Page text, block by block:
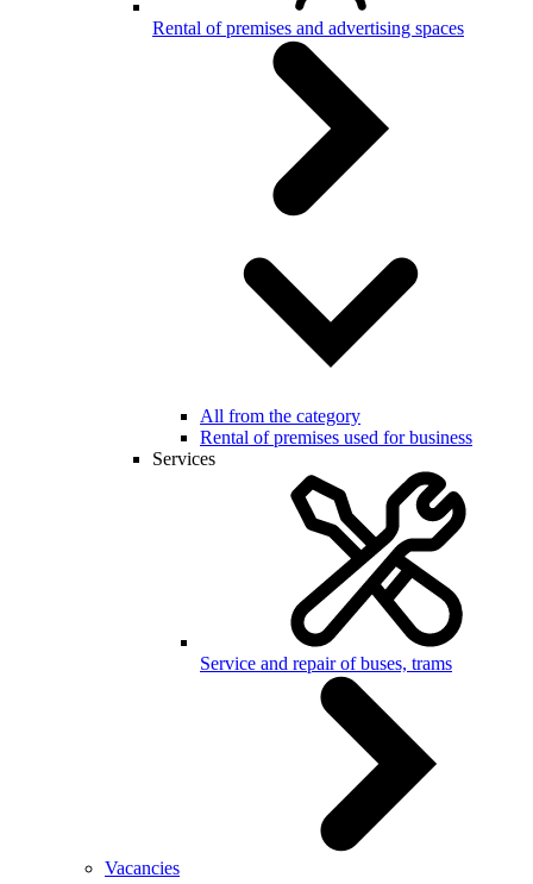
Rental of premises and advertising spaces
All from the category
Rental of premises used for business
Services
Service and repair of buses, trams
Vacancies